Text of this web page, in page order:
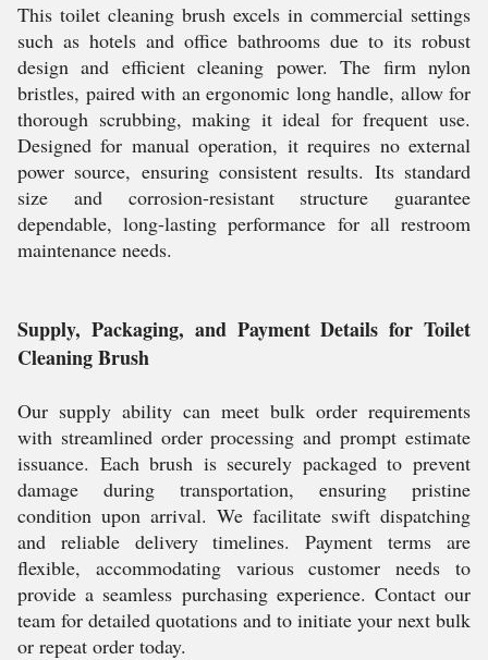
This toilet cleaning brush excels in commercial settings
such as hotels and office bathrooms due to its robust
design and efficient cleaning power. The firm nylon
bristles, paired with an ergonomic long handle, allow for
thorough scrubbing, making it ideal for frequent use.
Designed for manual operation, it requires no external
power source, ensuring consistent results. Its standard
size and corrosion-resistant structure guarantee
dependable, long-lasting performance for all restroom
maintenance needs.
Supply, Packaging, and Payment Details for Toilet
Cleaning Brush
Our supply ability can meet bulk order requirements
with streamlined order processing and prompt estimate
issuance. Each brush is securely packaged to prevent
damage during transportation, ensuring pristine
condition upon arrival. We facilitate swift dispatching
and reliable delivery timelines. Payment terms are
flexible, accommodating various customer needs to
provide a seamless purchasing experience. Contact our
team for detailed quotations and to initiate your next bulk
or repeat order today.